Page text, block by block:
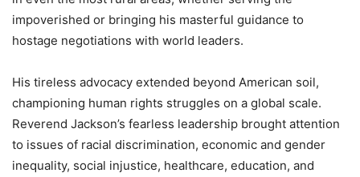
impoverished or bringing his masterful guidance to
hostage negotiations with world leaders.
His tireless advocacy extended beyond American soil,
championing human rights struggles on a global scale.
Reverend Jackson’s fearless leadership brought attention
to issues of racial discrimination, economic and gender
inequality, social injustice, healthcare, education, and